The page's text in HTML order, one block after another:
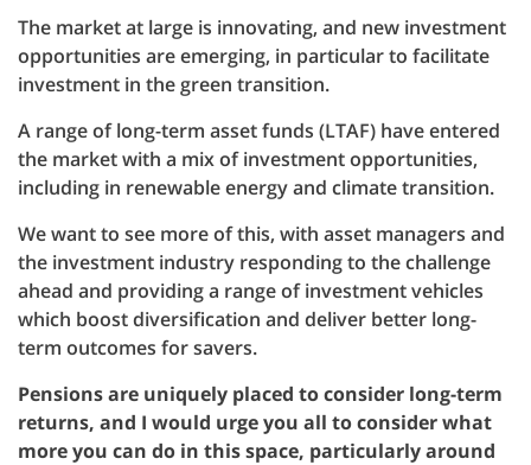
The market at large is innovating, and new investment
opportunities are emerging, in particular to facilitate
investment in the green transition.
A range of long-term asset funds (LTAF) have entered
the market with a mix of investment opportunities,
including in renewable energy and climate transition.
We want to see more of this, with asset managers and
the investment industry responding to the challenge
ahead and providing a range of investment vehicles
which boost diversification and deliver better long-
term outcomes for savers.
Pensions are uniquely placed to consider long-term
returns, and I would urge you all to consider what
more you can do in this space, particularly around